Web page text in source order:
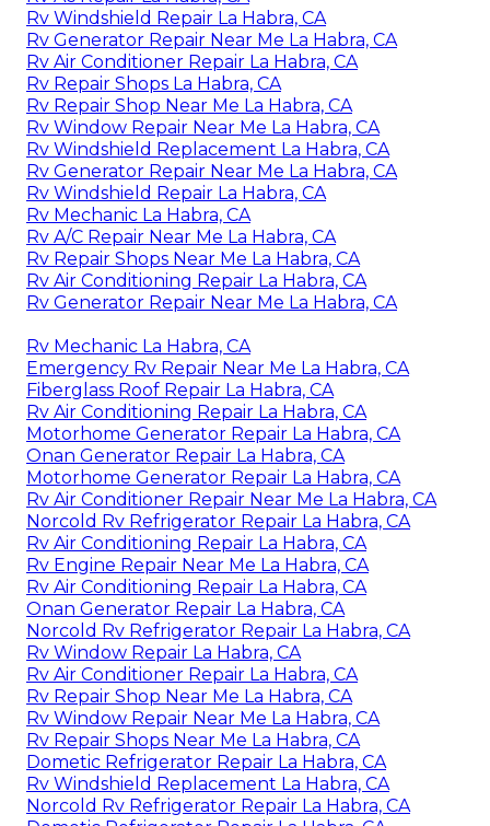
Rv Windshield Repair La Habra, CA
Rv Generator Repair Near Me La Habra, CA
Rv Air Conditioner Repair La Habra, CA
Rv Repair Shops La Habra, CA
Rv Repair Shop Near Me La Habra, CA
Rv Window Repair Near Me La Habra, CA
Rv Windshield Replacement La Habra, CA
Rv Generator Repair Near Me La Habra, CA
Rv Windshield Repair La Habra, CA
Rv Mechanic La Habra, CA
Rv A/C Repair Near Me La Habra, CA
Rv Repair Shops Near Me La Habra, CA
Rv Air Conditioning Repair La Habra, CA
Rv Generator Repair Near Me La Habra, CA
Rv Mechanic La Habra, CA
Emergency Rv Repair Near Me La Habra, CA
Fiberglass Roof Repair La Habra, CA
Rv Air Conditioning Repair La Habra, CA
Motorhome Generator Repair La Habra, CA
Onan Generator Repair La Habra, CA
Motorhome Generator Repair La Habra, CA
Rv Air Conditioner Repair Near Me La Habra, CA
Norcold Rv Refrigerator Repair La Habra, CA
Rv Air Conditioning Repair La Habra, CA
Rv Engine Repair Near Me La Habra, CA
Rv Air Conditioning Repair La Habra, CA
Onan Generator Repair La Habra, CA
Norcold Rv Refrigerator Repair La Habra, CA
Rv Window Repair La Habra, CA
Rv Air Conditioner Repair La Habra, CA
Rv Repair Shop Near Me La Habra, CA
Rv Window Repair Near Me La Habra, CA
Rv Repair Shops Near Me La Habra, CA
Dometic Refrigerator Repair La Habra, CA
Rv Windshield Replacement La Habra, CA
Norcold Rv Refrigerator Repair La Habra, CA